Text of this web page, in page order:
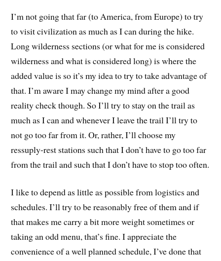
I’m not going that far (to America, from Europe) to try
to visit civilization as much as I can during the hike.
Long wilderness sections (or what for me is considered
wilderness and what is considered long) is where the
added value is so it’s my idea to try to take advantage of
that. I’m aware I may change my mind after a good
reality check though. So I’ll try to stay on the trail as
much as I can and whenever I leave the trail I’ll try to
not go too far from it. Or, rather, I’ll choose my
ressuply-rest stations such that I don’t have to go too far
from the trail and such that I don’t have to stop too often.
I like to depend as little as possible from logistics and
schedules. I’ll try to be reasonably free of them and if
that makes me carry a bit more weight sometimes or
taking an odd menu, that’s fine. I appreciate the
convenience of a well planned schedule, I’ve done that